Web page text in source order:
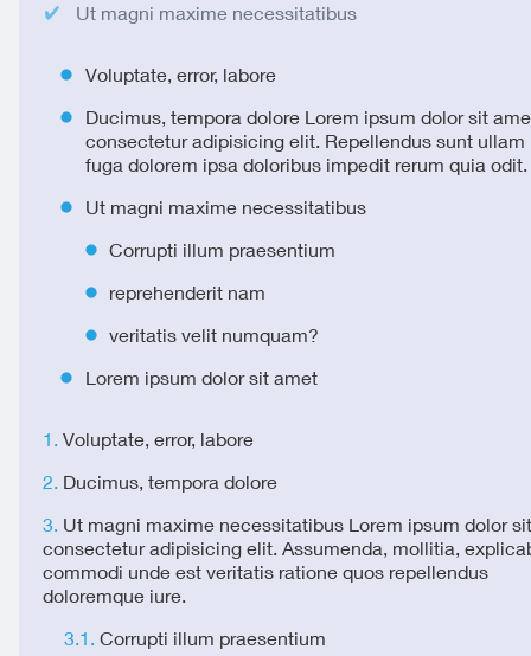
Ut magni maxime necessitatibus
Voluptate, error, labore
Ducimus, tempora dolore Lorem ipsum dolor sit
consectetur adipisicing elit. Repellendus sunt ullam
fuga dolorem ipsa doloribus impedit rerum quia odit.
Ut magni maxime necessitatibus
Corrupti illum praesentium
reprehenderit nam
veritatis velit numquam?
Lorem ipsum dolor sit amet
Voluptate, error, labore
Ducimus, tempora dolore
Ut magni maxime necessitatibus Lorem ipsum dolor
consectetur adipisicing elit. Assumenda, mollitia,
commodi unde est veritatis ratione quos repellendus
doloremque iure.
Corrupti illum praesentium